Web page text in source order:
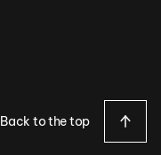
Back to the top